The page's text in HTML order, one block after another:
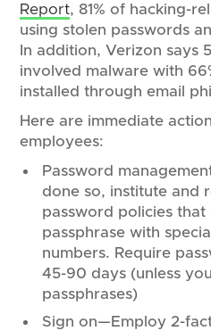
Report, 81% of hacking-
using stolen passwords
In addition, Verizon says
involved malware with
installed through email
Here are immediate
employees:
Password
done so, institute and
password policies that
passphrase with
numbers. Require
45-90 days (unless
passphrases)
Sign on—Employ 2-